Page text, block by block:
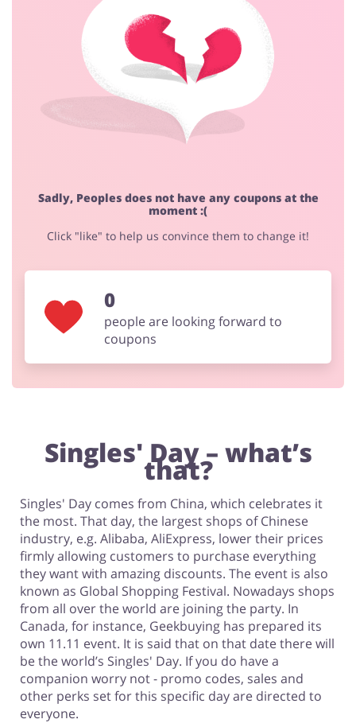
Fashion Sports & Hobbies
Erotics & Lingerie Department Stores
Electronics & Cars Chemists & Cosmetics
Sadly, Peoples does not have any coupons at the
moment :(
Click "like" to help us convince them to change it!
0
people are looking forward to
coupons
Singles' Day – what’s
that?
Singles' Day comes from China, which celebrates it
the most. That day, the largest shops of Chinese
industry, e.g. Alibaba, AliExpress, lower their prices
firmly allowing customers to purchase everything
they want with amazing discounts. The event is also
known as Global Shopping Festival. Nowadays shops
from all over the world are joining the party. In
Canada, for instance, Geekbuying has prepared its
own 11.11 event. It is said that on that date there will
be the world’s Singles' Day. If you do have a
companion worry not - promo codes, sales and
other perks set for this specific day are directed to
everyone.